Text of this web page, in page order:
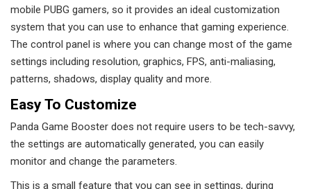
mobile PUBG gamers, so it provides an ideal customization
system that you can use to enhance that gaming experience.
The control panel is where you can change most of the game
settings including resolution, graphics, FPS, anti-maliasing,
patterns, shadows, display quality and more.
Easy To Customize
Panda Game Booster does not require users to be tech-savvy,
the settings are automatically generated, you can easily
monitor and change the parameters.
This is a small feature that you can see in settings, during